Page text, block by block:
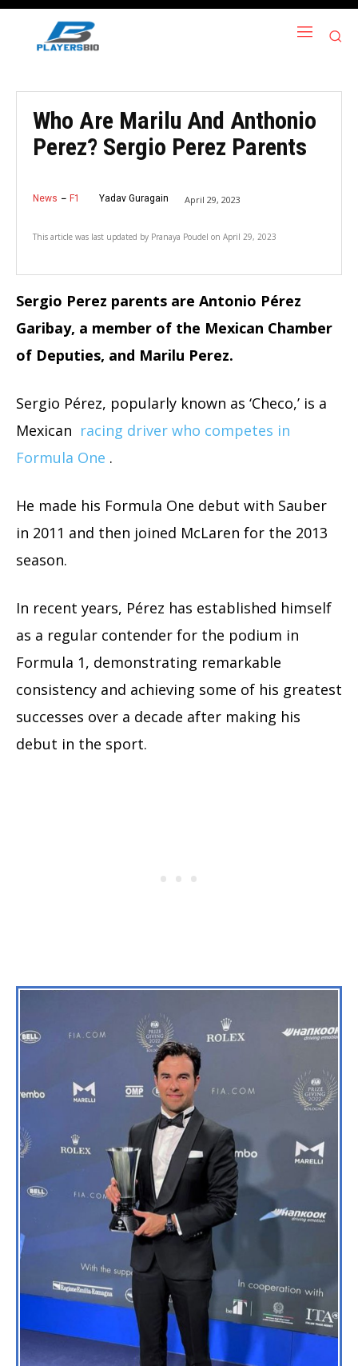
Who Are Marilu And Anthonio
Perez? Sergio Perez Parents
News F1 Yadav Guragain April 29, 2023
This article was last updated by Pranaya Poudel on April 29, 2023
Sergio Perez parents are Antonio Pérez
Garibay, a member of the Mexican Chamber
of Deputies, and Marilu Perez.
Sergio Pérez, popularly known as ‘Checo,’ is a
Mexican racing driver who competes in
Formula One .
He made his Formula One debut with Sauber
in 2011 and then joined McLaren for the 2013
season.
In recent years, Pérez has established himself
as a regular contender for the podium in
Formula 1, demonstrating remarkable
consistency and achieving some of his greatest
successes over a decade after making his
debut in the sport.